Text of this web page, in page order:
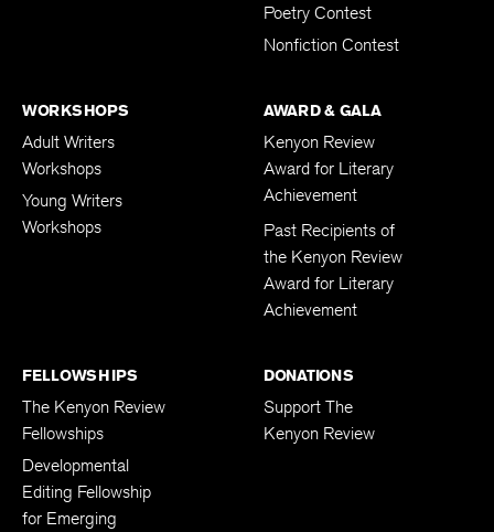
Poetry Contest
Nonfiction Contest
WORKSHOPS
Adult Writers
Workshops
Young Writers
Workshops
AWARD & GALA
Kenyon Review
Award for Literary
Achievement
Past Recipients of
the Kenyon Review
Award for Literary
Achievement
FELLOWSHIPS
The Kenyon Review
Fellowships
Developmental
Editing Fellowship
for Emerging
DONATIONS
Support The
Kenyon Review